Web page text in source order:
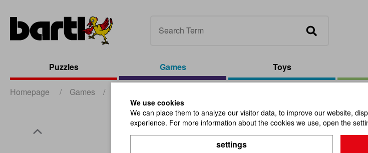
Puzzles Games Toys
Homepage / Games /
We use cookies
We can place them to analyze our visitor data, to improve our website,
experience. For more information about the cookies we use, open the
settings